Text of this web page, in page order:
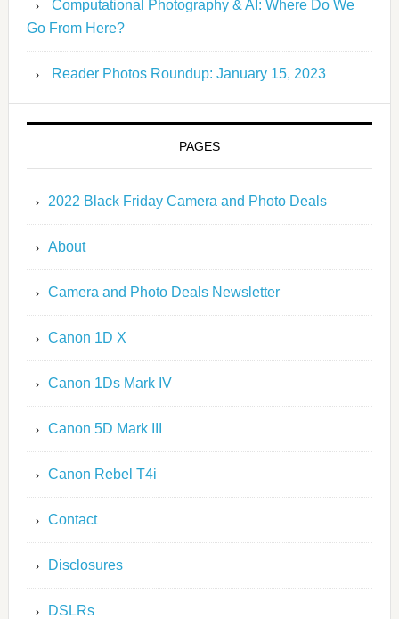
Computational Photography & AI: Where Do We
Go From Here?
Reader Photos Roundup: January 15, 2023
PAGES
2022 Black Friday Camera and Photo Deals
About
Camera and Photo Deals Newsletter
Canon 1D X
Canon 1Ds Mark IV
Canon 5D Mark III
Canon Rebel T4i
Contact
Disclosures
DSLRs